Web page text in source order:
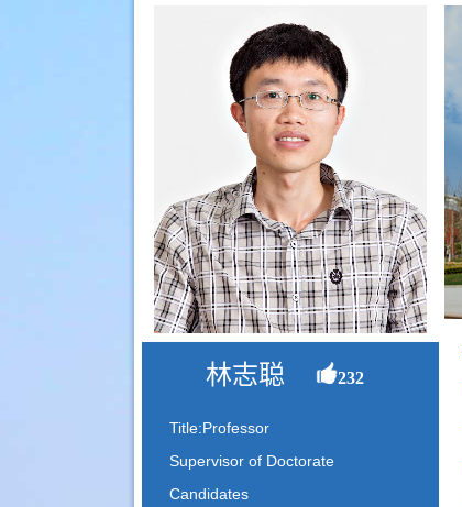
林志聪 232
Title:Professor
Supervisor of Doctorate
Candidates